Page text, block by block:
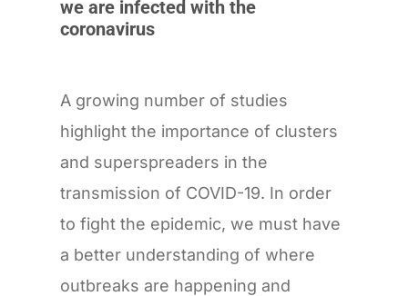
we are infected with the
coronavirus
A growing number of studies
highlight the importance of clusters
and superspreaders in the
transmission of COVID-19. In order
to fight the epidemic, we must have
a better understanding of where
outbreaks are happening and